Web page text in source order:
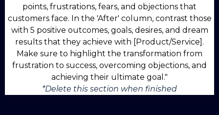
points, frustrations, fears, and objections that
customers face. In the 'After' column, contrast those
with 5 positive outcomes, goals, desires, and dream
results that they achieve with [Product/Service].
Make sure to highlight the transformation from
frustration to success, overcoming objections, and
achieving their ultimate goal."
*Delete this section when finished